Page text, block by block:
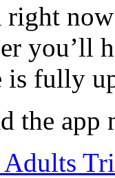
you’ll
is fully
the
Adults